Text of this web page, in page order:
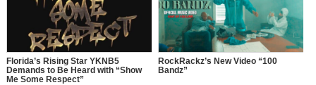
Florida’s Rising Star YKNB5
Demands to Be Heard with “Show
Me Some Respect”
RockRackz’s New Video “100
Bandz”